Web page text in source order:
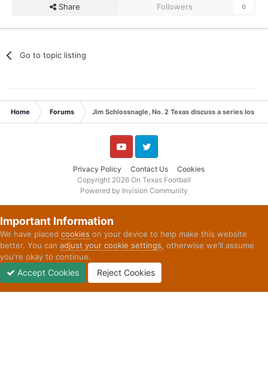
Share Followers 0
Go to topic listing
Home Forums Jim Schlossnagle, No. 2 Texas discuss a series loss to
Privacy Policy Contact Us Cookies
YouTube Twitter
Copyright 2026 On Texas Football
Powered by Invision Community
Important Information
We have placed cookies on your device to help make this website
better. You can adjust your cookie settings, otherwise we'll assume
you're okay to continue.
Accept Cookies Reject Cookies
Unread